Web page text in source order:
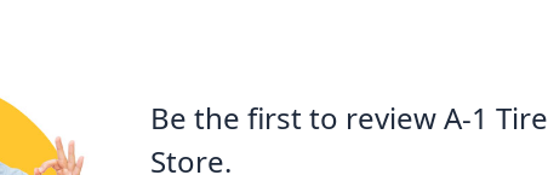
Be the first to review A-1 Tire
Store.